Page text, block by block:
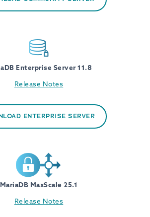
Enterprise Server 11.8
Release Notes
ENTERPRISE SERVER
MariaDB MaxScale 25.1
Release Notes